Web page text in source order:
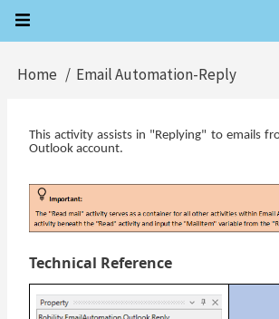
Skip
content
Breadcrumb
Home Email Automation-Reply
This activity assists in "Replying" to emails
Outlook account.
Technical Reference